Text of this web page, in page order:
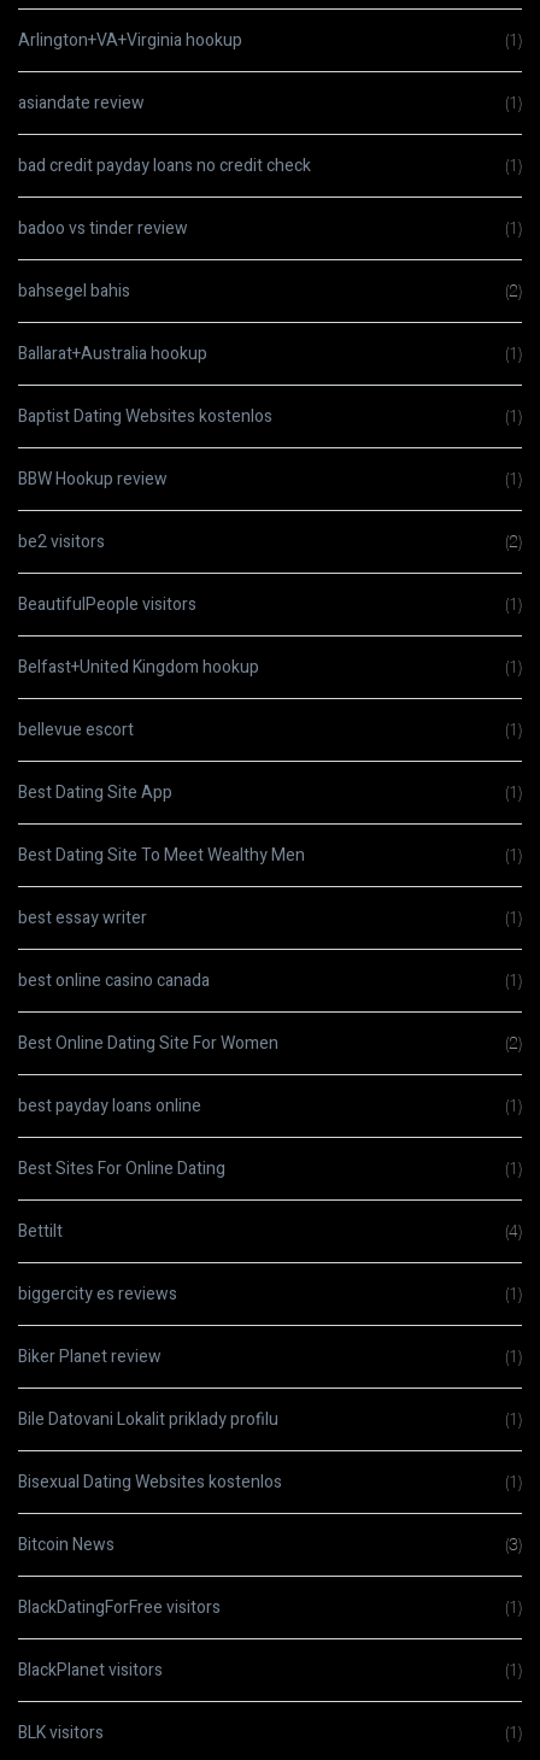
Arlington+VA+Virginia hookup (1)
asiandate review (1)
bad credit payday loans no credit check (1)
badoo vs tinder review (1)
bahsegel bahis (2)
Ballarat+Australia hookup (1)
Baptist Dating Websites kostenlos (1)
BBW Hookup review (1)
be2 visitors (2)
BeautifulPeople visitors (1)
Belfast+United Kingdom hookup (1)
bellevue escort (1)
Best Dating Site App (1)
Best Dating Site To Meet Wealthy Men (1)
best essay writer (1)
best online casino canada (1)
Best Online Dating Site For Women (2)
best payday loans online (1)
Best Sites For Online Dating (1)
Bettilt (4)
biggercity es reviews (1)
Biker Planet review (1)
Bile Datovani Lokalit priklady profilu (1)
Bisexual Dating Websites kostenlos (1)
Bitcoin News (3)
BlackDatingForFree visitors (1)
BlackPlanet visitors (1)
BLK visitors (1)